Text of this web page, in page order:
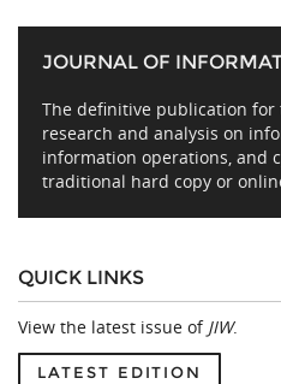
JOURNAL OF
The definitive publication
research and analysis on
information operations, and
traditional hard copy or
QUICK LINKS
View the latest issue of JIW.
LATEST EDITION